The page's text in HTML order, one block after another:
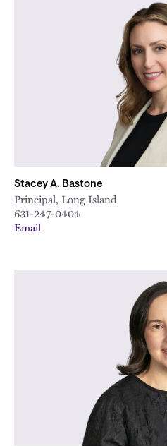
Stacey A. Bastone
Principal, Long Island
631-247-0404
Email